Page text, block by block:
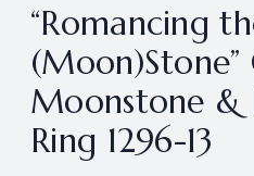
“Romancing
(Moon)Stone”
Moonstone &
Ring 1296-13